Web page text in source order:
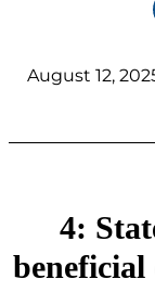
August 12,
4:
beneficial